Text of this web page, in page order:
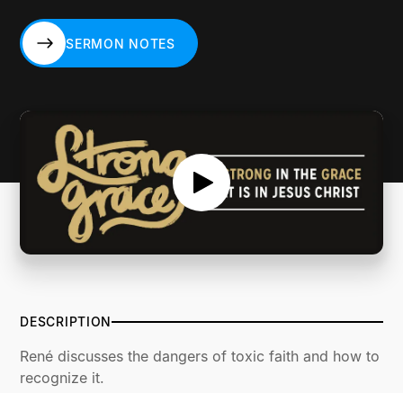
SERMON NOTES
DESCRIPTION
René discusses the dangers of toxic faith and how to
recognize it.